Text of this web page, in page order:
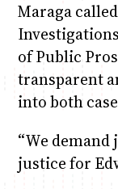
Maraga
of Public
transparent
into both
“We
justice for